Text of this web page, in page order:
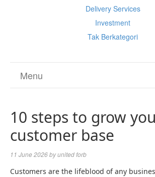
Delivery Services
Investment
Tak Berkategori
Menu
10 steps to grow
customer base
11 June 2026byunited forb
Customers are the lifeblood of any